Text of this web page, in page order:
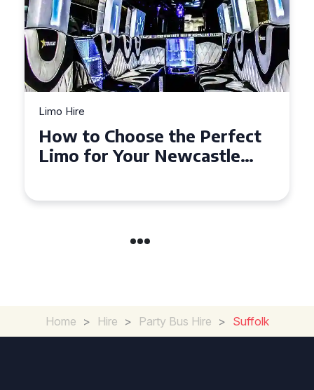
Limo Hire
Top Tips for Affordable
Limo Hire in West Yorkshire
Home > Hire > Party Bus Hire > Suffolk